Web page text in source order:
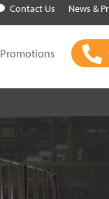
Contact Us News &
Promotions